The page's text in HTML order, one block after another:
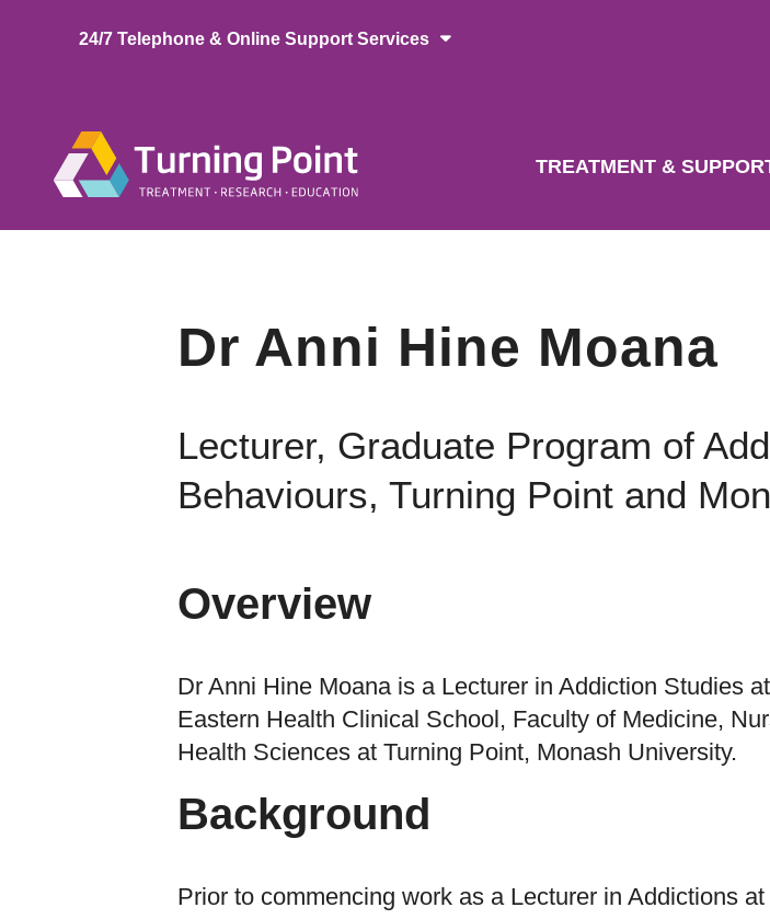
24/7 Telephone & Online Support Services
TREATMENT &
Dr Anni Hine Moana
Lecturer, Graduate Program of
Behaviours, Turning Point and
Overview
Dr Anni Hine Moana is a Lecturer in Addiction Studies
Eastern Health Clinical School, Faculty of Medicine,
Health Sciences at Turning Point, Monash University.
Background
Prior to commencing work as a Lecturer in Addictions